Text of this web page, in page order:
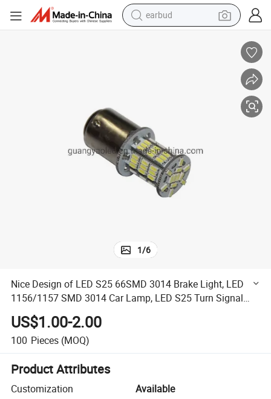
earbud
pullover hoody
motorcycle
basketball shoe
1/6
Nice Design of LED S25 66SMD 3014 Brake Light, LED
1156/1157 SMD 3014 Car Lamp, LED S25 Turn Signal
Lamps
US$1.00-2.00
100 Pieces (MOQ)
Product Attributes
Customization
Available